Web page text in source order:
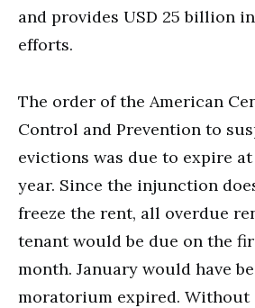
and provides USD 25 billion
efforts.
The order of the American
Control and Prevention to
evictions was due to expire
year. Since the injunction
freeze the rent, all overdue
tenant would be due on the
month. January would have
moratorium expired. Without